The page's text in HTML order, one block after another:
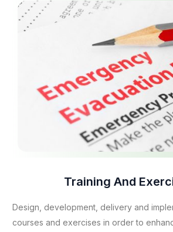
Training And
Design, development, delivery and
courses and exercises in order to